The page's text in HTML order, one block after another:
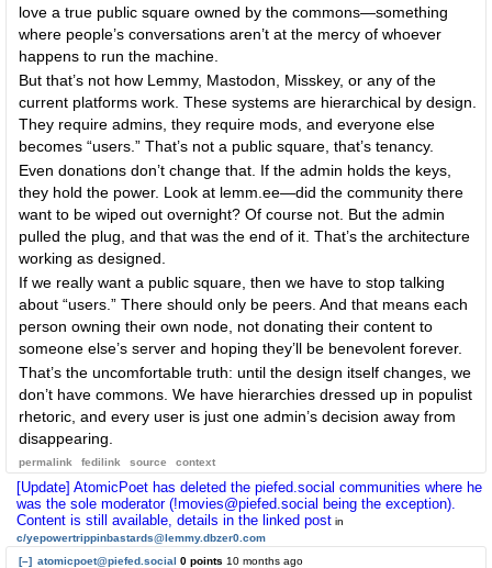
love a true public square owned by the commons—something
where people’s conversations aren’t at the mercy of whoever
happens to run the machine.
But that’s not how Lemmy, Mastodon, Misskey, or any of the
current platforms work. These systems are hierarchical by design.
They require admins, they require mods, and everyone else
becomes “users.” That’s not a public square, that’s tenancy.
Even donations don’t change that. If the admin holds the keys,
they hold the power. Look at lemm.ee—did the community there
want to be wiped out overnight? Of course not. But the admin
pulled the plug, and that was the end of it. That’s the architecture
working as designed.
If we really want a public square, then we have to stop talking
about “users.” There should only be peers. And that means each
person owning their own node, not donating their content to
someone else’s server and hoping they’ll be benevolent forever.
That’s the uncomfortable truth: until the design itself changes, we
don’t have commons. We have hierarchies dressed up in populist
rhetoric, and every user is just one admin’s decision away from
disappearing.
permalink fedilink source context
[Update] AtomicPoet has deleted the piefed.social communities where he
was the sole moderator (!movies@piefed.social being the exception).
Content is still available, details in the linked post in
c/yepowertrippinbastards@lemmy.dbzer0.com
[–] atomicpoet@piefed.social 0 points 10 months ago